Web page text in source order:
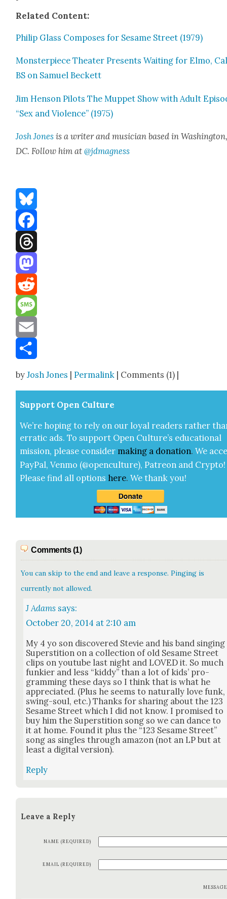
Relat­ed Con­tent:
Philip Glass Com­pos­es for Sesame Street (1979)
Mon­ster­piece The­ater Presents Wait­ing for Elmo,
BS on Samuel Beck­ett
Jim Hen­son Pilots The Mup­pet Show with Adult
“Sex and Vio­lence” (1975)
Josh Jones is a writer and musi­cian based in
DC. Fol­low him at@jdmagness
Bluesky
Facebook
Threads
Mastodon
Reddit
Message
Email
byJosh Jones |Permalink | Comments (1) |
Sup­port Open Cul­ture
We’re hop­ing to rely on our loy­al read­ers rather
errat­ic ads. To sup­port Open Cul­ture’s edu­ca­tion­al
mis­sion, please con­sid­er mak­ing a dona­tion. We
Pay­Pal, Ven­mo (@openculture), Patre­on and Cryp­to!
Please find all options here.We thank you!
Comments (1)
You can skip to the end and leave a response. Pinging is
currently not allowed.
J Adams says:
October 20, 2014 at 2:10 am
My 4 yo son dis­cov­ered Ste­vie and his band singing
Super­sti­tion on a col­lec­tion of old Sesame Street
clips on youtube last night and LOVED it. So much
funki­er and less “kid­dy” than a lot of kids’ pro­
gram­ming these days so I think that is what he
appre­ci­at­ed. (Plus he seems to nat­u­ral­ly love funk,
swing-soul, etc.) Thanks for shar­ing about the 123
Sesame Street which I did not know. I promised to
buy him the Super­sti­tion song so we can dance to
it at home. Found it plus the “123 Sesame Street”
song as sin­gles through ama­zon (not an LP but at
least a dig­i­tal ver­sion).
Reply
Leave a Reply
NAME (REQUIRED)
EMAIL (REQUIRED)